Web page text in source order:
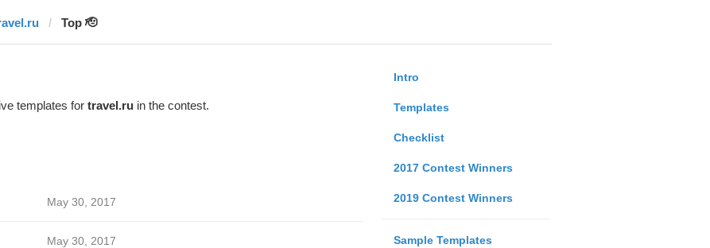
Top 🫡
Intro
Templates
Checklist
2017 Contest Winners
2019 Contest Winners
Sample Templates
templates for travel.ruin the contest.
May 30, 2017
May 30, 2017